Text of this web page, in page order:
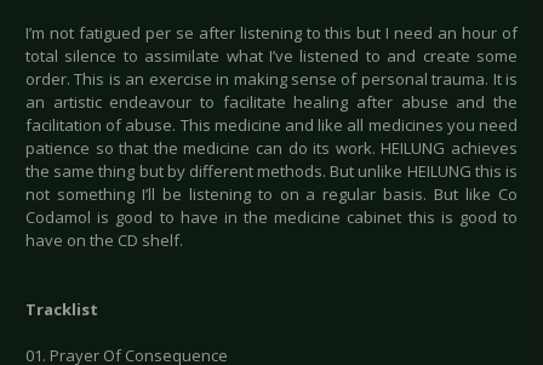
I’m not fatigued per se after listening to this but I need an hour of
total silence to assimilate what I’ve listened to and create some
order. This is an exercise in making sense of personal trauma. It is
an artistic endeavour to facilitate healing after abuse and the
facilitation of abuse. This medicine and like all medicines you need
patience so that the medicine can do its work. HEILUNG achieves
the same thing but by different methods. But unlike HEILUNG this is
not something I’ll be listening to on a regular basis. But like Co
Codamol is good to have in the medicine cabinet this is good to
have on the CD shelf.
Tracklist
01. Prayer Of Consequence